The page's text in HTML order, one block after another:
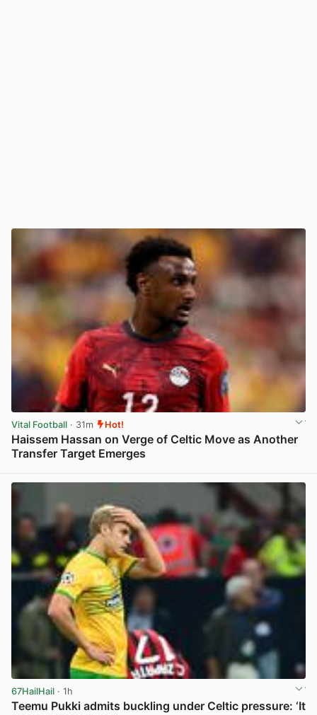
Vital Football · 31m Hot!
Haissem Hassan on Verge of Celtic Move as Another
Transfer Target Emerges
67HailHail · 1h
Teemu Pukki admits buckling under Celtic pressure: ‘It